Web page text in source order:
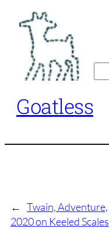
content
Goatless
← Twain, Adventure,
2020 on Keeled Scales